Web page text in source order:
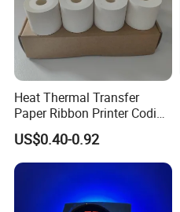
Heat Thermal Transfer
Paper Ribbon Printer Coding
Hot Ink Rolls
US$0.40-0.92